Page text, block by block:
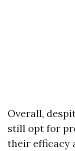
Overall,
still opt for
their efficacy